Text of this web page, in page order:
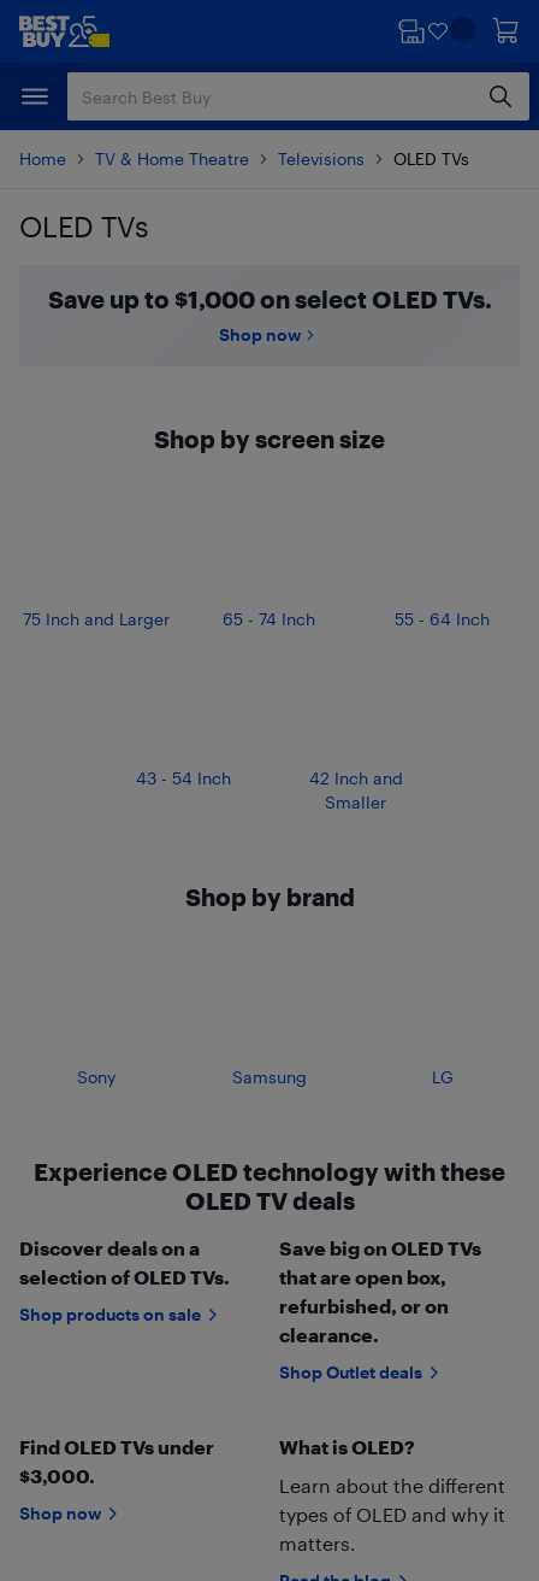
Skip
content
Skip
Home TV & Home Theatre Televisions OLED TVs
OLED TVs
Save up to $1,000 on select OLED TVs.
Shop now
Shop by screen size
75 Inch and Larger 65 - 74 Inch 55 - 64 Inch
43 - 54 Inch
42 Inch and
Smaller
Shop by brand
Sony Samsung LG
Experience OLED technology with these
OLED TV deals
Discover deals on a
selection of OLED TVs.
Shop products on sale
Save big on OLED TVs
that are open box,
refurbished, or on
clearance.
Shop Outlet deals
Find OLED TVs under
$3,000.
Shop now
What is OLED?
Learn about the different
types of OLED and why it
matters.